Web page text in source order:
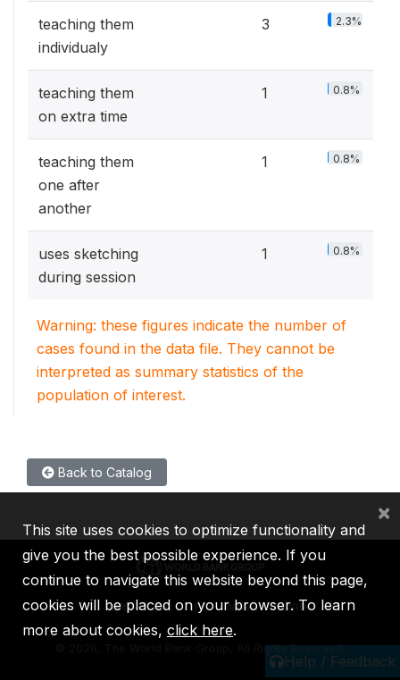
teaching them
individualy
3 2.3%
teaching them
on extra time
1 0.8%
teaching them
one after
another
1 0.8%
uses sketching
during session
1 0.8%
Warning: these figures indicate the number of
cases found in the data file. They cannot be
interpreted as summary statistics of the
population of interest.
Back to Catalog
Help / Feedback
IBRD IDA IFC MIGA ICSID
2026, The World Bank Group, All Rights Reserved.
This site uses cookies to optimize functionality and
give you the best possible experience. If you
continue to navigate this website beyond this page,
cookies will be placed on your browser. To learn
more about cookies, click here.
×